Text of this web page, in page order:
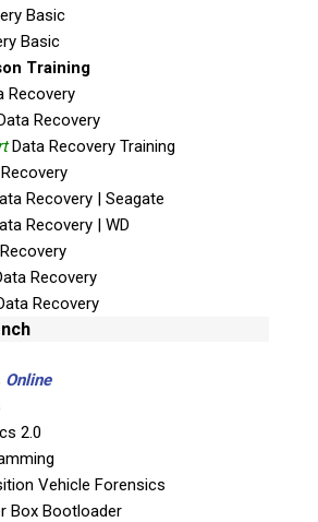
Basic
Basic
Training
Recovery
Recovery
Data Recovery Training
Recovery | Seagate
Recovery | WD
Recovery
Recovery
Online
2.0
Vehicle Forensics
Box Bootloader
and IDE hard drives and
systems (with one Shadow
investigate without
court, or produce
shots directly from
– intuitive evidence
defendant with powerful
before (or after) they get